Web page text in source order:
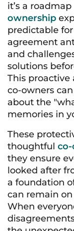
it’s a
ownership
predictable
agreement
and
solutions
This proactive
co-owners
about the
memories in
These
thoughtful
they ensure
looked after
a foundation
can remain
When